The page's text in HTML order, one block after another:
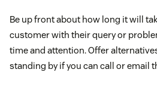
Be up front about how long it will
customer with their query or
time and attention. Offer
standing by if you can call or email